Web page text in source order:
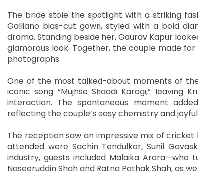
The bride stole the spotlight with a striking
Galliano bias-cut gown, styled with a bold
drama. Standing beside her, Gaurav Kapur
glamorous look. Together, the couple made
photographs.
One of the most talked-about moments of
iconic song “Mujhse Shaadi Karogi,”
interaction. The spontaneous moment
reflecting the couple’s easy chemistry and
The reception saw an impressive mix of
attended were Sachin Tendulkar, Sunil
industry, guests included Malaika Arora—who
Naseeruddin Shah and Ratna Pathak Shah, as